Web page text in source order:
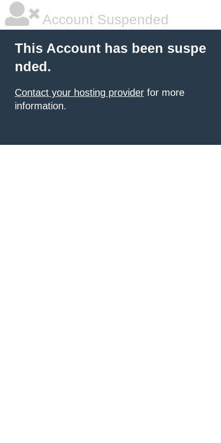
Account Suspended
This Account has been suspe
nded.
Contact your hosting provider for more
information.